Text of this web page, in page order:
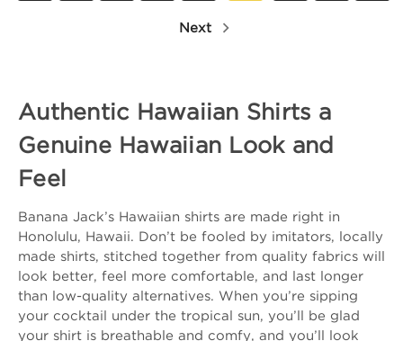
Next
Authentic Hawaiian Shirts a
Genuine Hawaiian Look and
Feel
Banana Jack’s Hawaiian shirts are made right in
Honolulu, Hawaii. Don’t be fooled by imitators, locally
made shirts, stitched together from quality fabrics will
look better, feel more comfortable, and last longer
than low-quality alternatives. When you’re sipping
your cocktail under the tropical sun, you’ll be glad
your shirt is breathable and comfy, and you’ll look